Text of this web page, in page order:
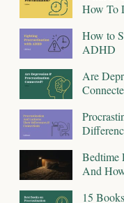
How To
How to
ADHD
Are
Bedtime
And
15